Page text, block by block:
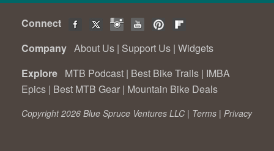
Connect
Company About Us | Support Us | Widgets
Explore MTB Podcast | Best Bike Trails | IMBA
Epics | Best MTB Gear | Mountain Bike Deals
Copyright 2026 Blue Spruce Ventures LLC | Terms | Privacy